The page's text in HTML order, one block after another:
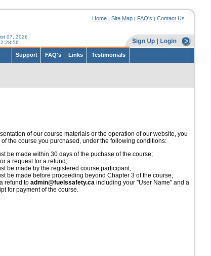
Home| Site Map| FAQ's | Contact Us
07, 2026
Support FAQ's Links Testimonials
of our course materials or the operation of our website, you
the course you purchased, under the following conditions:
be made within 30 days of the puchase of the course;
a request for a refund;
be made by the registered course participant;
be made before proceeding beyond Chapter 3 of the course;
refund to admin@fuelssafety.ca including your "User Name" and a
for payment of the course.